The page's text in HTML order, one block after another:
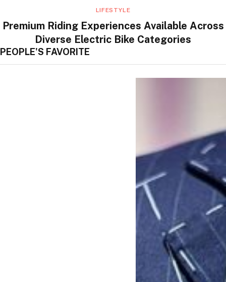
LIFESTYLE
Premium Riding Experiences Available Across
Diverse Electric Bike Categories
PEOPLE'S FAVORITE